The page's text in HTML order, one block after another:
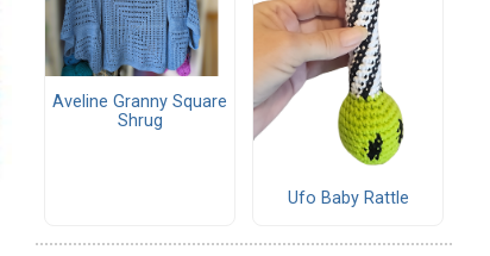
Aveline Granny Square
Shrug
Ufo Baby Rattle